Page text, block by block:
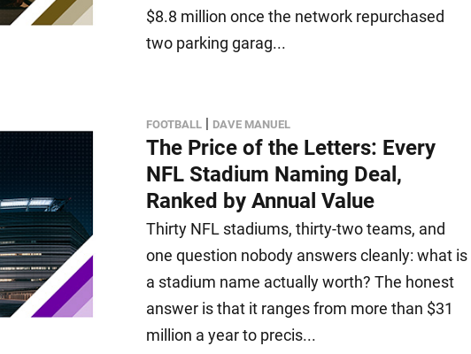
$8.8 million once the network repurchased
two parking garag...
FOOTBALL | DAVE MANUEL
The Price of the Letters: Every
NFL Stadium Naming Deal,
Ranked by Annual Value
Thirty NFL stadiums, thirty-two teams, and
one question nobody answers cleanly: what is
a stadium name actually worth? The honest
answer is that it ranges from more than $31
million a year to precis...